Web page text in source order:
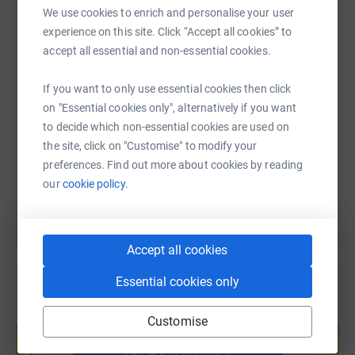
We use cookies to enrich and personalise your user
experience on this site. Click “Accept all cookies” to
accept all essential and non-essential cookies.
If you want to only use essential cookies then click
on "Essential cookies only", alternatively if you want
to decide which non-essential cookies are used on
the site, click on "Customise" to modify your
preferences. Find out more about cookies by reading
ourcookie policy.
Accept all cookies
Essential cookies only
Customise
Why Support DABAL?
vision impairments in Sri Lanka. Through its dedicated
efforts, DABAL provides crucial assistance, educational
opportunities, and advocacy for children in need. By
supporting DABAL, you are contributing to a more
inclusive and equitable society where all children have
the opportunity to thrive.
Date: 2nd & 3rd March, 2024 (Saturday & Sunday)
Location: Colombo
Participants: Cyclists of all skill levels, supporters, and
volunteers
WhatsAppFacebook Print MessengerLinkedIn
https://www.justgiving.com/page/dabal-charity1-
You can also help by sharing this link on:
Create your own fundraising page and